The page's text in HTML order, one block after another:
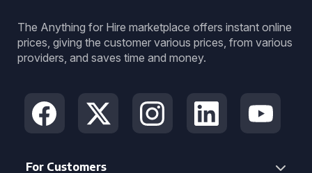
The Anything for Hire marketplace offers instant online
prices, giving the customer various prices, from various
providers, and saves time and money.
For Customers